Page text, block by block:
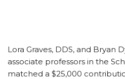
Lora Graves, DDS, and Bryan
associate professors in the
matched a $25,000